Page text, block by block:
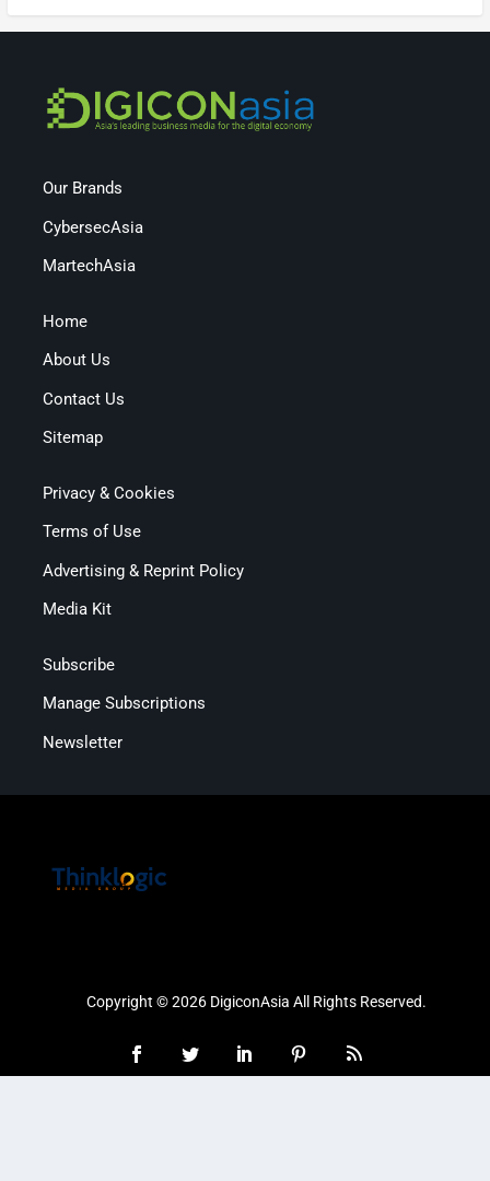
Our Brands
CybersecAsia
MartechAsia
Home
About Us
Contact Us
Sitemap
Privacy & Cookies
Terms of Use
Advertising & Reprint Policy
Media Kit
Subscribe
Manage Subscriptions
Newsletter
Copyright © 2026 DigiconAsia All Rights Reserved.